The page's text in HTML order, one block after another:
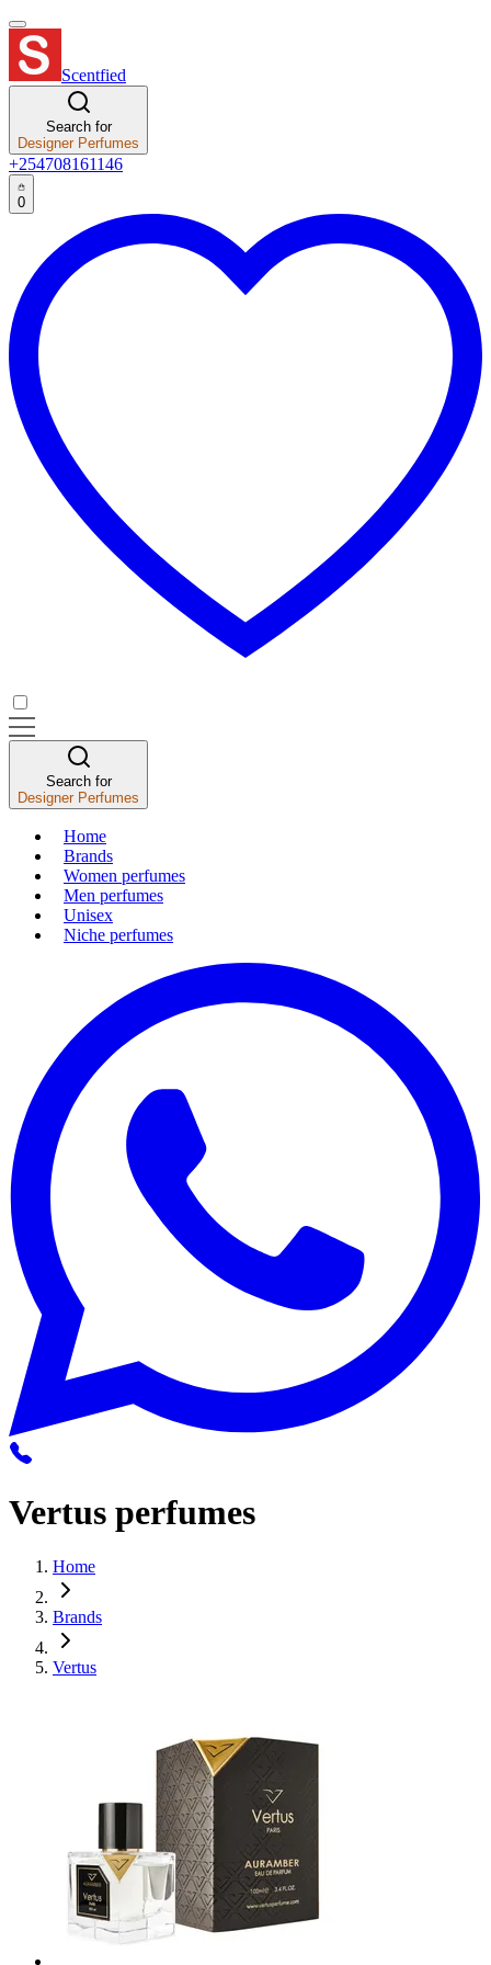
Scentfied
Search for
Designer Perfumes
+254708161146
0
Search for
Designer Perfumes
Home
Brands
Women perfumes
Men perfumes
Unisex
Niche perfumes
Vertus perfumes
Home
Brands
Vertus